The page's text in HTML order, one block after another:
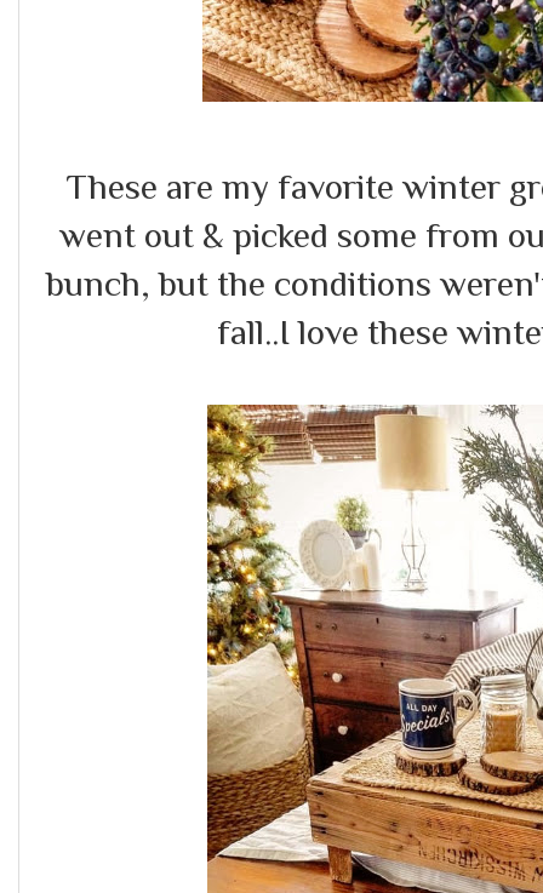
These are my favorite winter
went out & picked some from
bunch, but the conditions
fall..I love these